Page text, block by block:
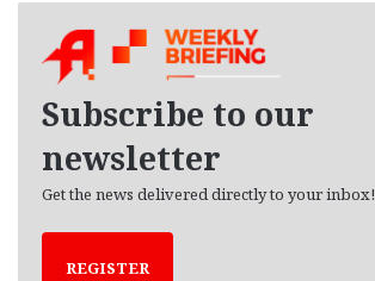
Subscribe to our
newsletter
Get the news delivered directly to your inbox!
REGISTER